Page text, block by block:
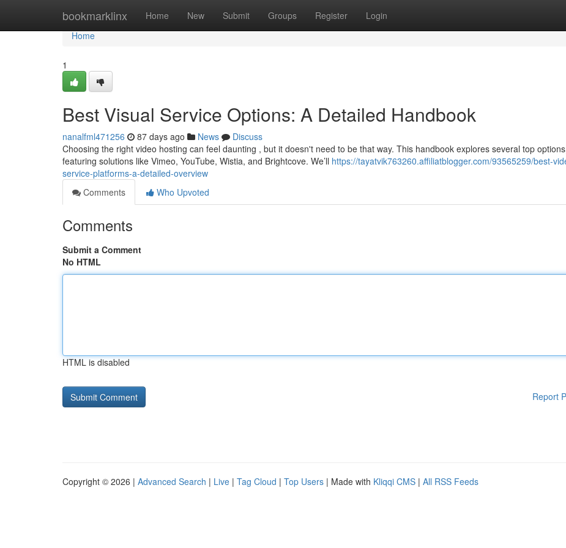
bookmarklinx Home New Submit Groups Register Login
Home
Home
1
Best Visual Service Options: A Detailed Handbook
nanalfml471256 87 days ago News
Discuss
Choosing the right video hosting can feel daunting , but it doesn't need to be that way. This handbook explores several top
featuring solutions like Vimeo, YouTube, Wistia, and Brightcove. We’ll https://tayatvik763260.affiliatblogger.com/93565259/best-
service-platforms-a-detailed-overview
Comments
Who Upvoted
Comments
Submit a Comment
No HTML
HTML is disabled
Report
Copyright © 2026 | Advanced Search | Live | Tag Cloud | Top Users | Made with Kliqqi CMS | All RSS Feeds